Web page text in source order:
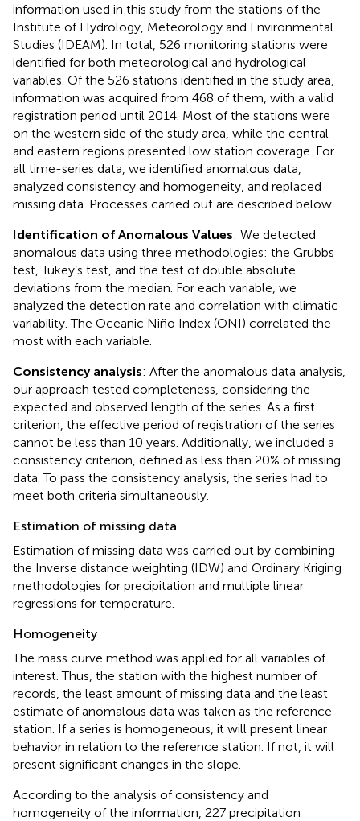
information used in this study from the stations of the
Institute of Hydrology, Meteorology and Environmental
Studies (IDEAM). In total, 526 monitoring stations were
identified for both meteorological and hydrological
variables. Of the 526 stations identified in the study area,
information was acquired from 468 of them, with a valid
registration period until 2014. Most of the stations were
on the western side of the study area, while the central
and eastern regions presented low station coverage. For
all time-series data, we identified anomalous data,
analyzed consistency and homogeneity, and replaced
missing data. Processes carried out are described below.
Identification of Anomalous Values: We detected
anomalous data using three methodologies: the Grubbs
test, Tukey’s test, and the test of double absolute
deviations from the median. For each variable, we
analyzed the detection rate and correlation with climatic
variability. The Oceanic Niño Index (ONI) correlated the
most with each variable.
Consistency analysis: After the anomalous data analysis,
our approach tested completeness, considering the
expected and observed length of the series. As a first
criterion, the effective period of registration of the series
cannot be less than 10 years. Additionally, we included a
consistency criterion, defined as less than 20% of missing
data. To pass the consistency analysis, the series had to
meet both criteria simultaneously.
Estimation of missing data
Estimation of missing data was carried out by combining
the Inverse distance weighting (IDW) and Ordinary Kriging
methodologies for precipitation and multiple linear
regressions for temperature.
Homogeneity
The mass curve method was applied for all variables of
interest. Thus, the station with the highest number of
records, the least amount of missing data and the least
estimate of anomalous data was taken as the reference
station. If a series is homogeneous, it will present linear
behavior in relation to the reference station. If not, it will
present significant changes in the slope.
According to the analysis of consistency and
homogeneity of the information, 227 precipitation